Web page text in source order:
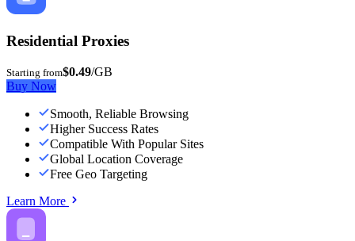
Residential Proxies
Starting from$0.49/GB
Buy Now
Smooth, Reliable Browsing
Higher Success Rates
Compatible With Popular Sites
Global Location Coverage
Free Geo Targeting
Learn More